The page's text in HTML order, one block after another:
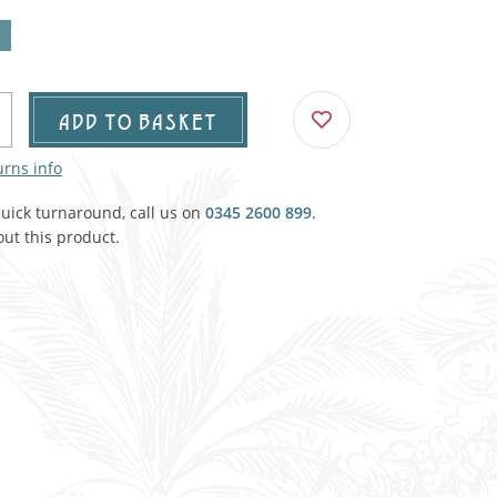
Military
Trucks, Trollies & Cars
Carpet, Curtains, Cushions
Structures
ADD TO BASKET
info
turnaround, call us on 0345 2600 899.
this product.